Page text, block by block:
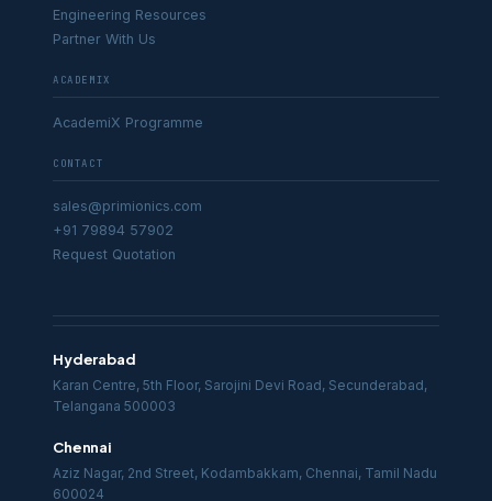
Engineering Resources
Partner With Us
ACADEMIX
AcademiX Programme
CONTACT
sales@primionics.com
+91 79894 57902
Request Quotation
Hyderabad
Karan Centre, 5th Floor, Sarojini Devi Road, Secunderabad,
Telangana 500003
Chennai
Aziz Nagar, 2nd Street, Kodambakkam, Chennai, Tamil Nadu
600024